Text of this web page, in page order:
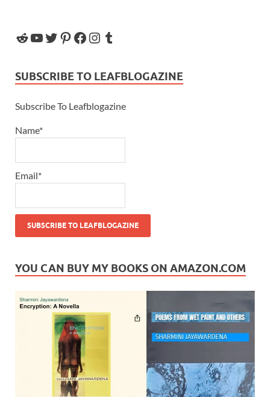
SUBSCRIBE TO LEAFBLOGAZINE
Subscribe To Leafblogazine
Name*
Email*
YOU CAN BUY MY BOOKS ON AMAZON.COM